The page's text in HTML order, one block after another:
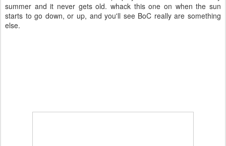
summer and it never gets old. whack this one on when the sun
starts to go down, or up, and you'll see BoC really are something
else.